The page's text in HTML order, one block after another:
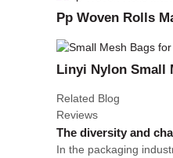
Pp Woven Rolls
Linyi Nylon Small
Related Blog
Reviews
The diversity and
In the packaging